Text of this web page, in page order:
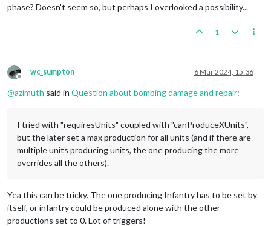
phase? Doesn't seem so, but perhaps I overlooked a possibility...
1
Offline
wc_sumpton 6 Mar 2024, 15:36
@azimuth said in Question about bombing damage and repair:
I tried with "requiresUnits" coupled with "canProduceXUnits",
but the later set a max production for all units (and if there are
multiple units producing units, the one producing the more
overrides all the others).
Yea this can be tricky. The one producing Infantry has to be set by
itself, or infantry could be produced alone with the other
productions set to 0. Lot of triggers!